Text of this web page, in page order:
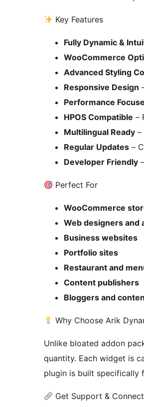
Key Features
Fully Dynamic &
WooCommerce
Advanced Styling
Responsive Design
Performance
HPOS Compatible –
Multilingual Ready –
Regular Updates –
Developer Friendly
Perfect For
WooCommerce
Web designers and
Business websites
Portfolio sites
Restaurant and
Content publishers
Bloggers and
Why Choose Arik
Unlike bloated addon
quantity. Each widget is
plugin is built specifically
Get Support & Connect